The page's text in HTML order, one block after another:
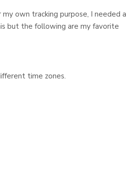
own tracking purpose, I needed a
but the following are my favorite
time zones.